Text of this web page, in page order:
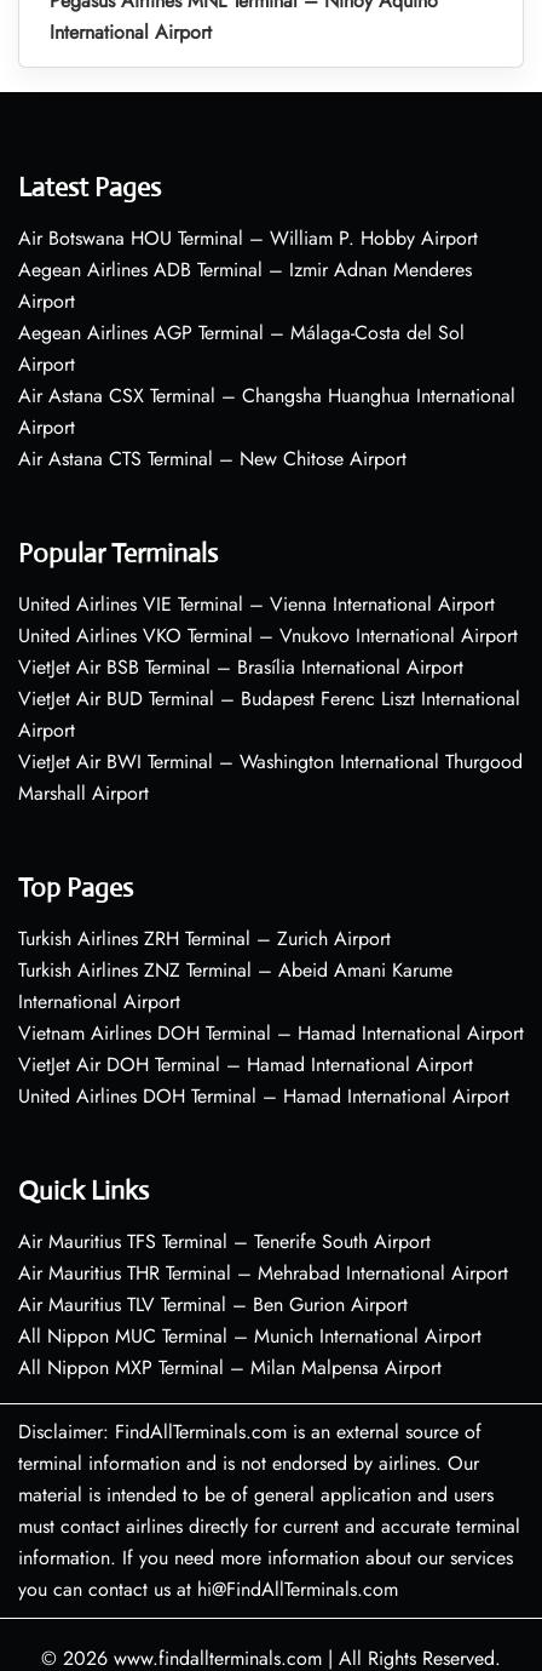
International Airport
Latest Pages
Air Botswana HOU Terminal – William P. Hobby Airport
Aegean Airlines ADB Terminal – Izmir Adnan Menderes
Airport
Aegean Airlines AGP Terminal – Málaga-Costa del Sol
Airport
Air Astana CSX Terminal – Changsha Huanghua International
Airport
Air Astana CTS Terminal – New Chitose Airport
Popular Terminals
United Airlines VIE Terminal – Vienna International Airport
United Airlines VKO Terminal – Vnukovo International Airport
VietJet Air BSB Terminal – Brasília International Airport
VietJet Air BUD Terminal – Budapest Ferenc Liszt International
Airport
VietJet Air BWI Terminal – Washington International Thurgood
Marshall Airport
Top Pages
Turkish Airlines ZRH Terminal – Zurich Airport
Turkish Airlines ZNZ Terminal – Abeid Amani Karume
International Airport
Vietnam Airlines DOH Terminal – Hamad International Airport
VietJet Air DOH Terminal – Hamad International Airport
United Airlines DOH Terminal – Hamad International Airport
Quick Links
Air Mauritius TFS Terminal – Tenerife South Airport
Air Mauritius THR Terminal – Mehrabad International Airport
Air Mauritius TLV Terminal – Ben Gurion Airport
All Nippon MUC Terminal – Munich International Airport
All Nippon MXP Terminal – Milan Malpensa Airport
Disclaimer: FindAllTerminals.com is an external source of
terminal information and is not endorsed by airlines. Our
material is intended to be of general application and users
must contact airlines directly for current and accurate terminal
information. If you need more information about our services
you can contact us at hi@FindAllTerminals.com
© 2026 www.findallterminals.com | All Rights Reserved.